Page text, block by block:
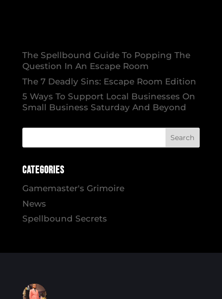
The Spellbound Guide To Popping The
Question In An Escape Room
The 7 Deadly Sins: Escape Room Edition
5 Ways To Support Local Businesses On
Small Business Saturday And Beyond
Categories
Gamemaster's Grimoire
News
Spellbound Secrets